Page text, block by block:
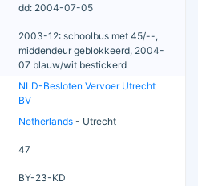
dd: 2004-07-05
2003-12: schoolbus met 45/--,
middendeur geblokkeerd, 2004-
07 blauw/wit bestickerd
NLD-Besloten Vervoer Utrecht
BV
Netherlands - Utrecht
47
BY-23-KD